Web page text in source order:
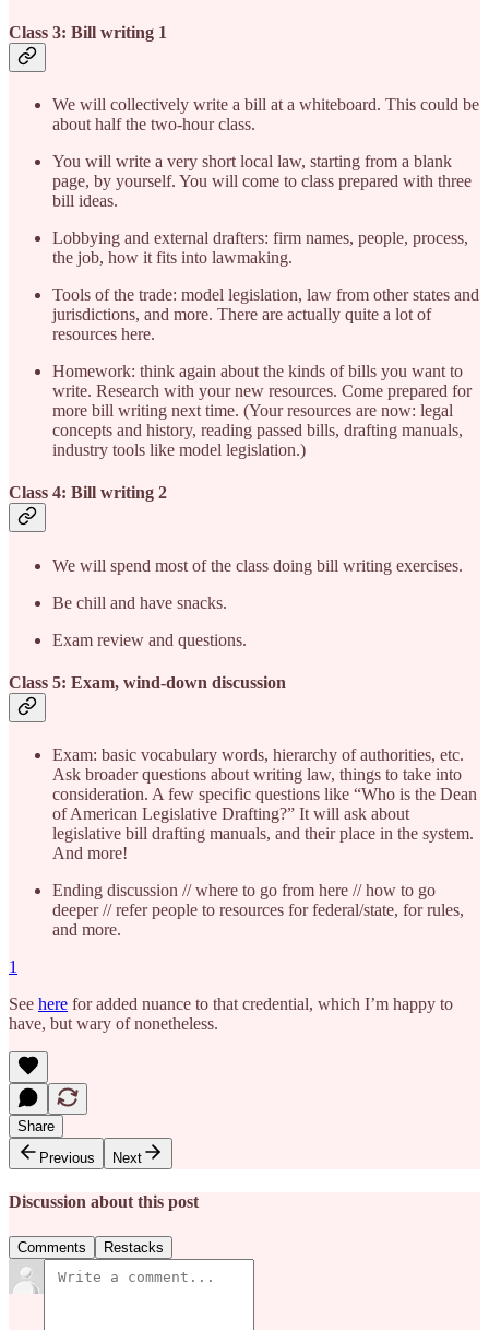
Class 3: Bill writing 1
We will collectively write a bill at a whiteboard. This could be
about half the two-hour class.
You will write a very short local law, starting from a blank
page, by yourself. You will come to class prepared with three
bill ideas.
Lobbying and external drafters: firm names, people, process,
the job, how it fits into lawmaking.
Tools of the trade: model legislation, law from other states and
jurisdictions, and more. There are actually quite a lot of
resources here.
Homework: think again about the kinds of bills you want to
write. Research with your new resources. Come prepared for
more bill writing next time. (Your resources are now: legal
concepts and history, reading passed bills, drafting manuals,
industry tools like model legislation.)
Class 4: Bill writing 2
We will spend most of the class doing bill writing exercises.
Be chill and have snacks.
Exam review and questions.
Class 5: Exam, wind-down discussion
Exam: basic vocabulary words, hierarchy of authorities, etc.
Ask broader questions about writing law, things to take into
consideration. A few specific questions like “Who is the Dean
of American Legislative Drafting?” It will ask about
legislative bill drafting manuals, and their place in the system.
And more!
Ending discussion // where to go from here // how to go
deeper // refer people to resources for federal/state, for rules,
and more.
1
See here for added nuance to that credential, which I’m happy to
have, but wary of nonetheless.
Share
Previous
Next
Discussion about this post
Comments Restacks